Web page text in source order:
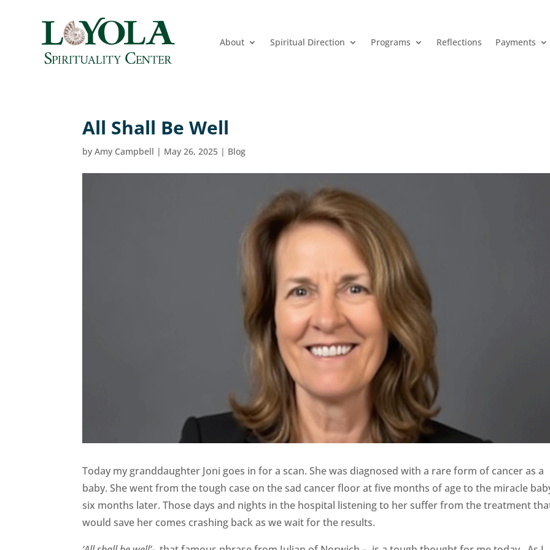
About Spiritual Direction Programs Reflections Payments
All Shall Be Well
byAmy Campbell | May 26, 2025 | Blog
Today my granddaughter Joni goes in for a scan. She was diagnosed with a rare form of cancer as a
baby. She went from the tough case on the sad cancer floor at five months of age to the miracle
six months later. Those days and nights in the hospital listening to her suffer from the treatment
would save her comes crashing back as we wait for the results.